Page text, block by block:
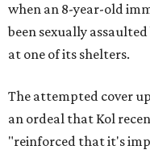
when an 8-year-old
been sexually assaulted
at one of its shelters.
The attempted cover
an ordeal that Kol
"reinforced that it's